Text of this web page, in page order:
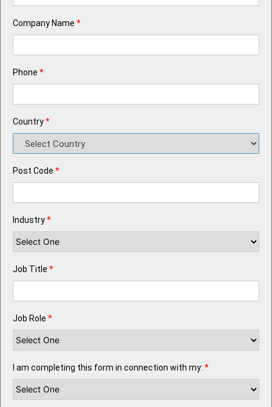
Company Name *
Phone *
Country*
Post Code *
Industry*
Job Title *
Job Role *
I am completing this form in connection with my: *